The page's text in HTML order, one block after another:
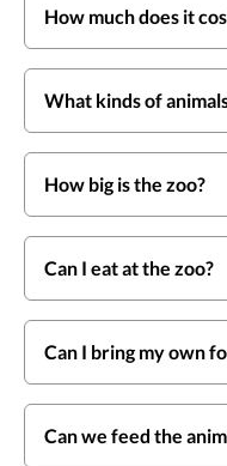
How much does it
What kinds of
How big is the zoo?
Can I eat at the zoo?
Can I bring my own
Can we feed the